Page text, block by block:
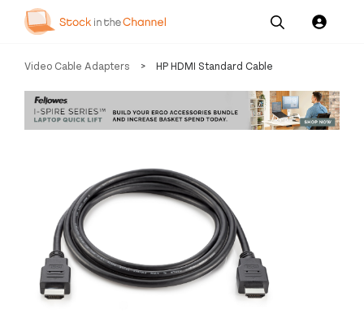
Our
Pricing
Channel News and
Video Cable Adapters > HP HDMI Standard Cable